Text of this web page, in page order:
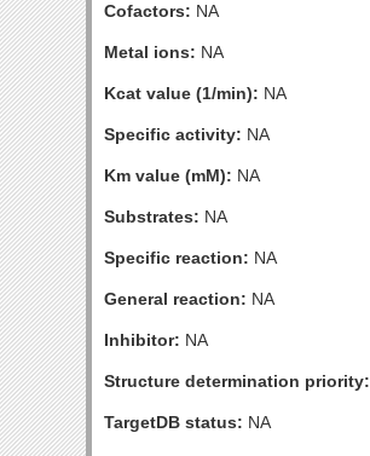
Cofactors: NA
Metal ions: NA
Kcat value (1/min): NA
Specific activity: NA
Km value (mM): NA
Substrates: NA
Specific reaction: NA
General reaction: NA
Inhibitor: NA
Structure determination priority:
TargetDB status: NA